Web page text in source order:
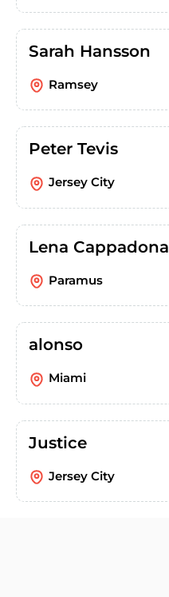
Sarah Hansson
Ramsey
Peter Tevis
Jersey City
Lena Cappadona
Paramus
alonso
Miami
Justice
Jersey City